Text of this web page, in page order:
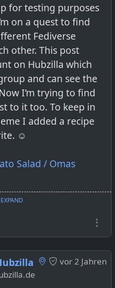
for testing purposes
on a quest to find
Fediverse
other. This post
on Hubzilla which
and can see the
I’m trying to find
to it too. To keep in
I added a recipe
☺️
Salad / Omas
EXPAND
vor 2 Jahren